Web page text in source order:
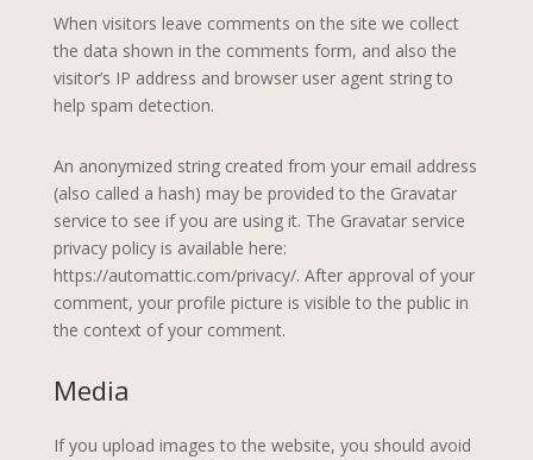
When visitors leave comments on the site we collect
the data shown in the comments form, and also the
visitor’s IP address and browser user agent string to
help spam detection.
An anonymized string created from your email address
(also called a hash) may be provided to the Gravatar
service to see if you are using it. The Gravatar service
privacy policy is available here:
https://automattic.com/privacy/. After approval of your
comment, your profile picture is visible to the public in
the context of your comment.
Media
If you upload images to the website, you should avoid